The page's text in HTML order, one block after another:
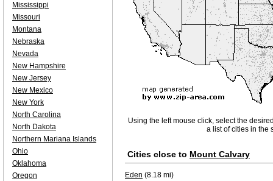
Using the left mouse click, select the
a list of cities in the
Cities close to Mount Calvary
Eden (8.18 mi)
Mississippi
Missouri
Montana
Nebraska
Nevada
New Hampshire
New Jersey
New Mexico
New York
North Carolina
North Dakota
Northern Mariana Islands
Ohio
Oklahoma
Oregon